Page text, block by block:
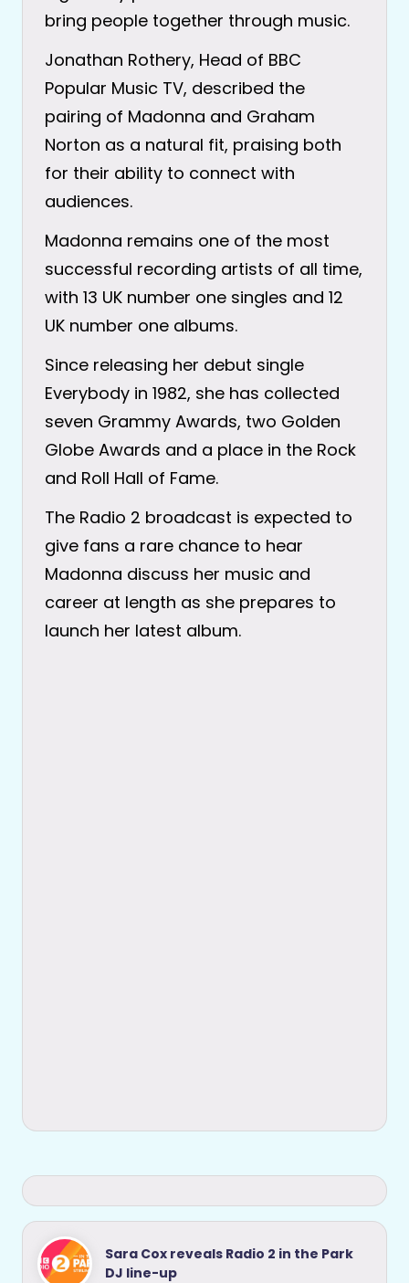
bring people together through music.
Jonathan Rothery, Head of BBC
Popular Music TV, described the
pairing of Madonna and Graham
Norton as a natural fit, praising both
for their ability to connect with
audiences.
Madonna remains one of the most
successful recording artists of all time,
with 13 UK number one singles and 12
UK number one albums.
Since releasing her debut single
Everybody in 1982, she has collected
seven Grammy Awards, two Golden
Globe Awards and a place in the Rock
and Roll Hall of Fame.
The Radio 2 broadcast is expected to
give fans a rare chance to hear
Madonna discuss her music and
career at length as she prepares to
launch her latest album.
Sara Cox reveals Radio 2 in the Park
DJ line-up